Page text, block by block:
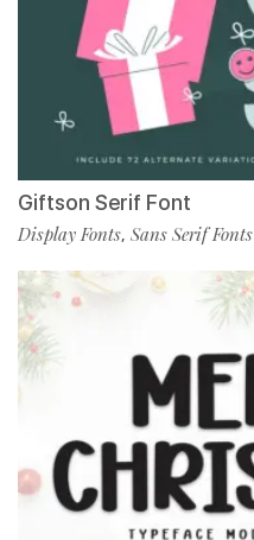
Giftson Serif Font
Display Fonts, Sans Serif Fonts